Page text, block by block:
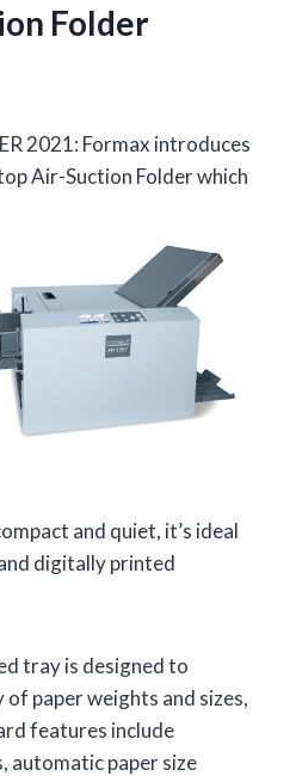
Folder
2021: Formax introduces
Air-Suction Folder which
and quiet, it’s ideal
digitally printed
tray is designed to
paper weights and sizes,
features include
automatic paper size